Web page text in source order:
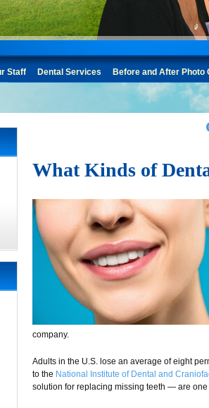
Staff Dental Services Before and After Photo
What Kinds of
company.
Adults in the U.S. lose an average of eight
to the National Institute of Dental and
solution for replacing missing teeth — are